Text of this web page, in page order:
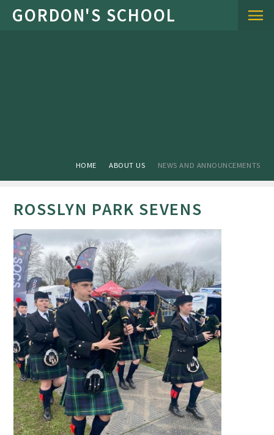
Skip to content ↓
HOME ABOUT US NEWS AND ANNOUNCEMENTS
ROSSLYN PARK SEVENS